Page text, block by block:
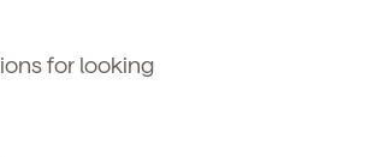
for looking